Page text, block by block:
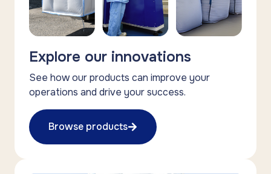
Explore our innovations
See how our products can improve your
operations and drive your success.
Browse products